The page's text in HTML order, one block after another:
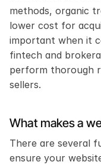
methods, organic
lower cost for
important when it
fintech and
perform thorough
sellers.
What makes a
There are several
ensure your